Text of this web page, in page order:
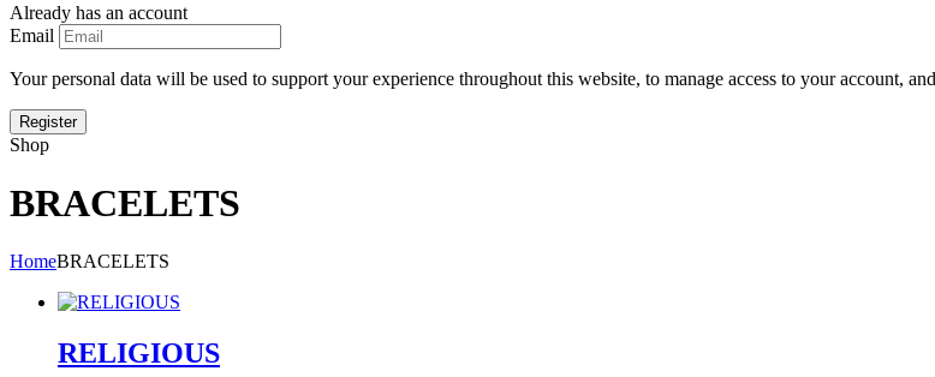
Already has an account
Email
Your personal data will be used to support your experience throughout this website, to manage access to your account,
Shop
BRACELETS
HomeBRACELETS
RELIGIOUS